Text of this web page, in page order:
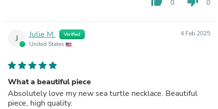
0 0
J Julie M. Verified
United States
4 Feb 2025
What a beautiful piece
Absolutely love my new sea turtle necklace. Beautiful
piece, high quality.